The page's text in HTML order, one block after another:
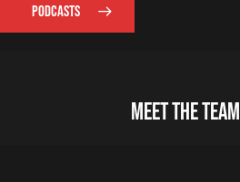
PODCASTS
MEET THE TEAM